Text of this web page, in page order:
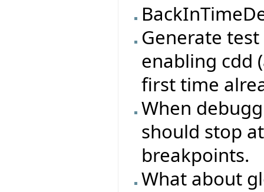
Generate
enabling cdd
first time
When
should stop
breakpoints.
What about